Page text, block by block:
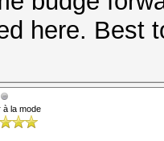
here. Best
à la mode